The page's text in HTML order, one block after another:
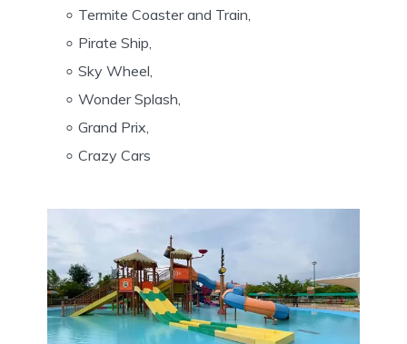
Termite Coaster and Train,
Pirate Ship,
Sky Wheel,
Wonder Splash,
Grand Prix,
Crazy Cars